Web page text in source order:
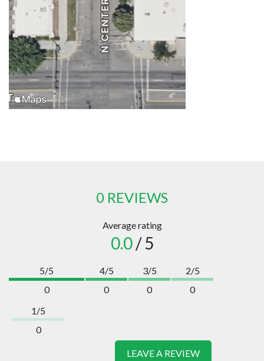
0 REVIEWS
Average rating
0.0/ 5
5/5
0
4/5
0
3/5
0
2/5
0
1/5
0
LEAVE A REVIEW